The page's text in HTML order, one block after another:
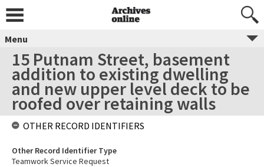
Menu
15 Putnam Street, basement
addition to existing dwelling
and new upper level deck to be
roofed over retaining walls
OTHER RECORD IDENTIFIERS
Other Record Identifier Type
Teamwork Service Request